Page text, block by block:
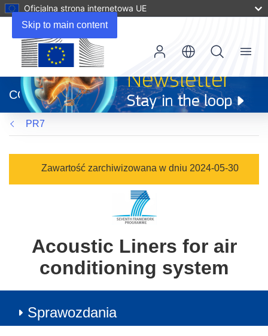
Skip to main content
Oficjalna strona internetowa UE
otworzy
się
w
nowym
oknie)
CORDIS
Menu
PR7
Zawartość zarchiwizowana w dniu 2024-05-30
Acoustic Liners for air
conditioning system
Sprawozdania